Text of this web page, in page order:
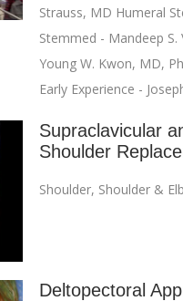
Strauss, MD Humeral
Stemmed - Mandeep
Young W. Kwon, MD,
Early Experience -
Supraclavicular
Shoulder
Shoulder, Shoulder &
Deltopectoral